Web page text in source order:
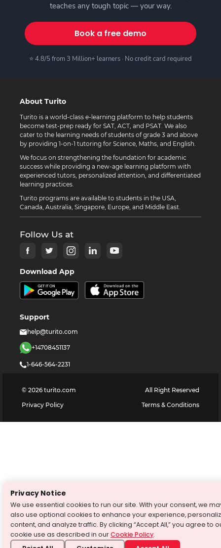
teaches any tough topic — your way.
Book a free demo
⭐ 4.8/5 from 3 Million+ learners · No credit card required
About Turito
Turito is a world-class e-learning platform to help students
become test-prep ready for SAT, ACT, and PSAT. We also
cater to the learning needs of students of grade 3 and above
by providing 1-on-1 tutoring for Science, Maths, and English.
We focus on strengthening the foundation for academic
success while providing a new-age learning platform with
experienced tutors, personalized attention, and differentiated
learning practices.
Turito programs are available to students in the USA,
Canada, Australia, Singapore, Europe, and Middle East.
Follow Us at
Download App
Support
help@turito.com
+14708451137
1-646-564-2231
© 2026 turito.com
All Right Reserved
Privacy Policy
Terms & Conditions
Privacy Notice
We use essential cookies to run our site. With your consent, we
also use optional cookies to enhance your experience,
content, and analyze traffic. By clicking “Accept All,” you agree to
cookie use as described in ourCookie Policy.